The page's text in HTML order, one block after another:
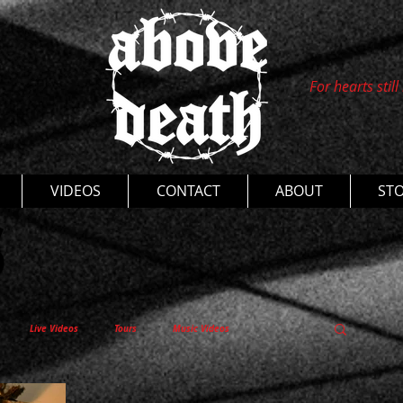
For hearts still
VIDEOS CONTACT ABOUT
Live Videos Tours Music Videos
Thoughts